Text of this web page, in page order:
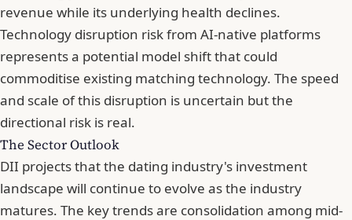
revenue while its underlying health declines.
Technology disruption risk from AI-native platforms
represents a potential model shift that could
commoditise existing matching technology. The speed
and scale of this disruption is uncertain but the
directional risk is real.
The Sector Outlook
DII projects that the dating industry's investment
landscape will continue to evolve as the industry
matures. The key trends are consolidation among mid-